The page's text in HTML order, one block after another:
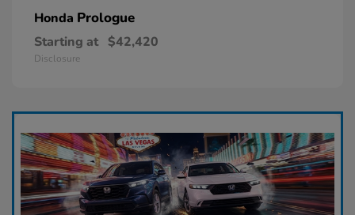
Honda Prologue
Starting at $42,420
Disclosure